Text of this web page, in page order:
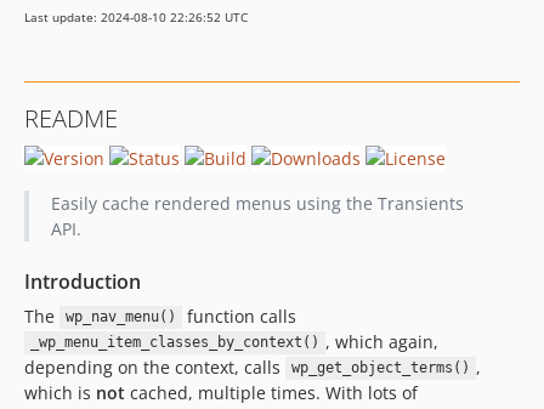
Last update: 2024-08-10 22:26:52 UTC
README
Easily cache rendered menus using the Transients
API.
Introduction
The wp_nav_menu() function calls
_wp_menu_item_classes_by_context() , which again,
depending on the context, calls
wp_get_object_terms() ,
which is not cached, multiple times. With lots of